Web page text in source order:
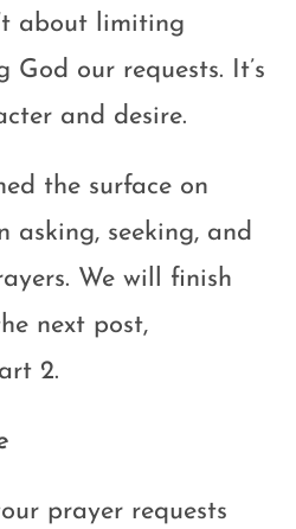
about limiting
God our requests. It’s
and desire.
the surface on
asking, seeking, and
We will finish
next post,
2.
prayer requests